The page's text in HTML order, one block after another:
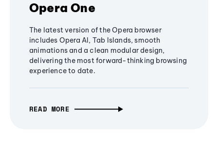
Opera One
The latest version of the Opera browser
includes Opera AI, Tab Islands, smooth
animations and a clean modular design,
delivering the most forward-thinking browsing
experience to date.
READ MORE